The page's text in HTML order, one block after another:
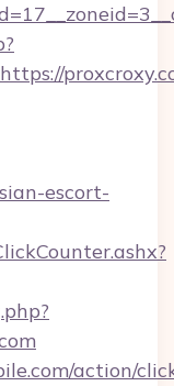
escort-
action/